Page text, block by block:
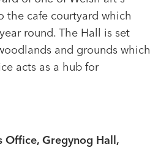
the cafe courtyard which
round. The Hall is set
and grounds which
acts as a hub for
Office, Gregynog Hall,